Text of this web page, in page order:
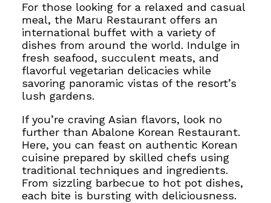
For those looking for a relaxed and casual
meal, the Maru Restaurant offers an
international buffet with a variety of
dishes from around the world. Indulge in
fresh seafood, succulent meats, and
flavorful vegetarian delicacies while
savoring panoramic vistas of the resort’s
lush gardens.
If you’re craving Asian flavors, look no
further than Abalone Korean Restaurant.
Here, you can feast on authentic Korean
cuisine prepared by skilled chefs using
traditional techniques and ingredients.
From sizzling barbecue to hot pot dishes,
each bite is bursting with deliciousness.